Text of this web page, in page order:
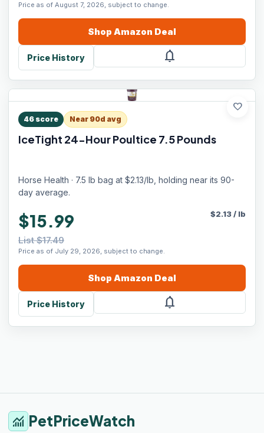
Price as of August 7, 2026, subject to change.
Shop Amazon Deal
Price History notifications
favorite
46 score Near 90d avg
IceTight 24-Hour Poultice 7.5 Pounds
Horse Health · 7.5 lb bag at $2.13/lb, holding near its 90-
day average.
$15.99
List $17.49
Price as of July 29, 2026, subject to change.
$2.13/ lb
Shop Amazon Deal
Price History notifications
monitoring PetPriceWatch